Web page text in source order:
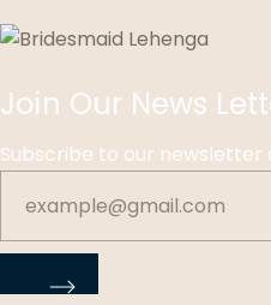
Join Our News
Subscribe to our newsletter